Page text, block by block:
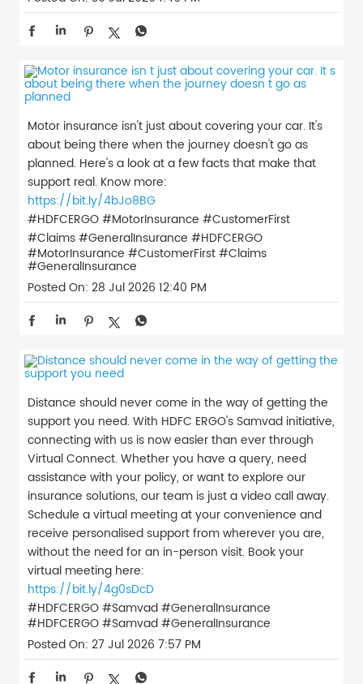
Motor insurance isn't just about covering your car. It's
about being there when the journey doesn't go as
planned. Here's a look at a few facts that make that
support real. Know more:
https://bit.ly/4bJo8BG
#HDFCERGO #MotorInsurance #CustomerFirst
#Claims #GeneralInsurance #HDFCERGO
#MotorInsurance #CustomerFirst#Claims
#GeneralInsurance
Posted On: 28 Jul 2026 12:40 PM
Distance should never come in the way of getting the
support you need. With HDFC ERGO's Samvad initiative,
connecting with us is now easier than ever through
Virtual Connect. Whether you have a query, need
assistance with your policy, or want to explore our
insurance solutions, our team is just a video call away.
Schedule a virtual meeting at your convenience and
receive personalised support from wherever you are,
without the need for an in-person visit. Book your
virtual meeting here:
https://bit.ly/4g0sDcD
#HDFCERGO #Samvad #GeneralInsurance
#HDFCERGO#Samvad#GeneralInsurance
Posted On: 27 Jul 2026 7:57 PM